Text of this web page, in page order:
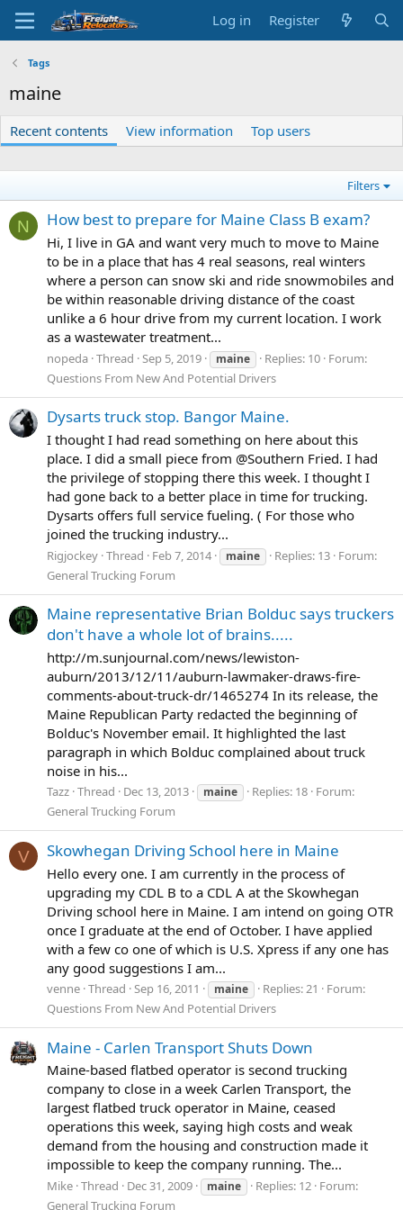
Log in Register
Tags
maine
Recent contents View information Top users
Filters
N How best to prepare for Maine Class B exam?
Hi, I live in GA and want very much to move to Maine
to be in a place that has 4 real seasons, real winters
where a person can snow ski and ride snowmobiles and
be within reasonable driving distance of the coast
unlike a 6 hour drive from my current location. I work
as a wastewater treatment...
nopeda Thread Sep 5, 2019 maine Replies: 10 Forum:
Questions From New And Potential Drivers
Dysarts truck stop. Bangor Maine.
I thought I had read something on here about this
place. I did a small piece from @Southern Fried. I had
the privilege of stopping there this week. I thought I
had gone back to a better place in time for trucking.
Dysarts offers full service fueling. ( For those who
joined the trucking industry...
Rigjockey Thread Feb 7, 2014 maine Replies: 13 Forum:
General Trucking Forum
Maine representative Brian Bolduc says truckers
don't have a whole lot of brains.....
http://m.sunjournal.com/news/lewiston-
auburn/2013/12/11/auburn-lawmaker-draws-fire-
comments-about-truck-dr/1465274 In its release, the
Maine Republican Party redacted the beginning of
Bolduc's November email. It highlighted the last
paragraph in which Bolduc complained about truck
noise in his...
Tazz Thread Dec 13, 2013 maine Replies: 18 Forum:
General Trucking Forum
V Skowhegan Driving School here in Maine
Hello every one. I am currently in the process of
upgrading my CDL B to a CDL A at the Skowhegan
Driving school here in Maine. I am intend on going OTR
once I graduate at the end of October. I have applied
with a few co one of which is U.S. Xpress if any one has
any good suggestions I am...
venne Thread Sep 16, 2011 maine Replies: 21
Forum:
Questions From New And Potential Drivers
Maine - Carlen Transport Shuts Down
Maine-based flatbed operator is second trucking
company to close in a week Carlen Transport, the
largest flatbed truck operator in Maine, ceased
operations this week, saying high costs and weak
demand from the housing and construction made it
impossible to keep the company running. The...
Mike Thread Dec 31, 2009 maine Replies: 12 Forum:
General Trucking Forum